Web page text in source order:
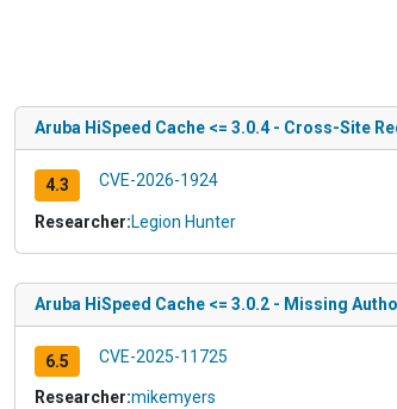
Aruba HiSpeed Cache <= 3.0.4 - Cross-Site
4.3 CVE-2026-1924
Researcher:Legion Hunter
Aruba HiSpeed Cache <= 3.0.2 - Missing
6.5 CVE-2025-11725
Researcher:mikemyers